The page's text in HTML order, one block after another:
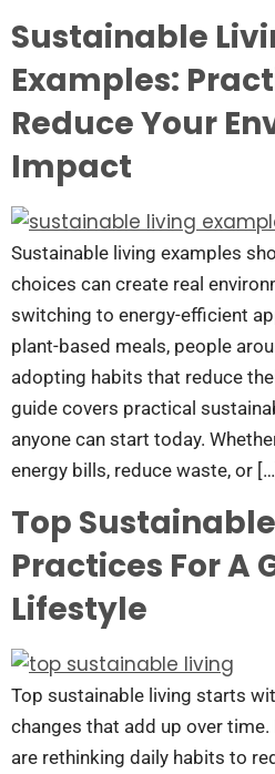
Sustainable
Examples:
Reduce Your
Impact
Sustainable living examples
choices can create real
switching to energy-efficient
plant-based meals, people
adopting habits that reduce
guide covers practical
anyone can start today.
energy bills, reduce waste, or
Top
Practices For A
Lifestyle
Top sustainable living starts
changes that add up over
are rethinking daily habits to